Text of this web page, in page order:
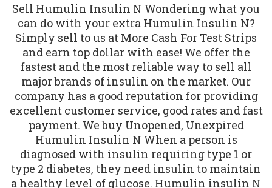
Sell Humulin Insulin N Wondering what you
can do with your extra Humulin Insulin N?
Simply sell to us at More Cash For Test Strips
and earn top dollar with ease! We offer the
fastest and the most reliable way to sell all
major brands of insulin on the market. Our
company has a good reputation for providing
excellent customer service, good rates and fast
payment. We buy Unopened, Unexpired
Humulin Insulin N When a person is
diagnosed with insulin requiring type 1 or
type 2 diabetes, they need insulin to maintain
a healthy level of glucose. Humulin insulin N